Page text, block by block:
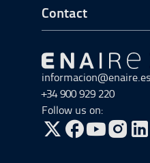
Go to Footer
Contact
Go to Go to home
informacion@enaire.es
+34 900 929 220
Follow us on:
Go to Twitter, open
Go toGo toGo to